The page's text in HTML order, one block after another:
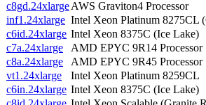
c8gd.24xlargeAWS Graviton4 Processor
inf1.24xlarge Intel Xeon Platinum 8275CL
c6id.24xlarge Intel Xeon 8375C (Ice Lake)
c7a.24xlarge
AMD EPYC 9R14 Processor
c8a.24xlarge
AMD EPYC 9R45 Processor
vt1.24xlarge
Intel Xeon Platinum 8259CL
c6in.24xlarge Intel Xeon 8375C (Ice Lake)